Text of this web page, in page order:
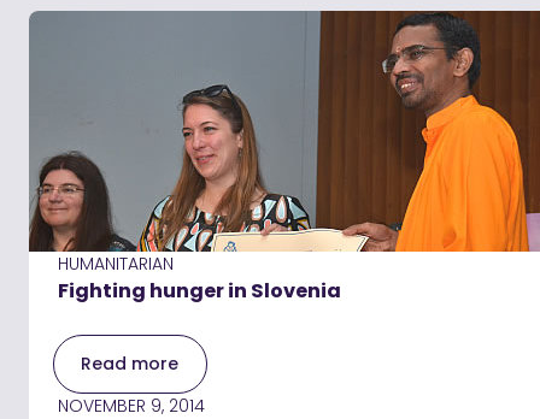
HUMANITARIAN
Fighting hunger in Slovenia
Read more
NOVEMBER 9, 2014